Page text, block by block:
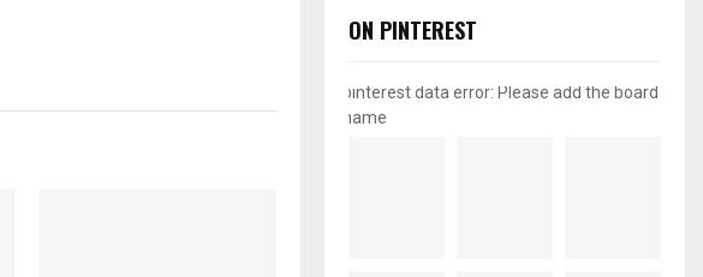
ON PINTEREST
pinterest data error: Please add the board
name